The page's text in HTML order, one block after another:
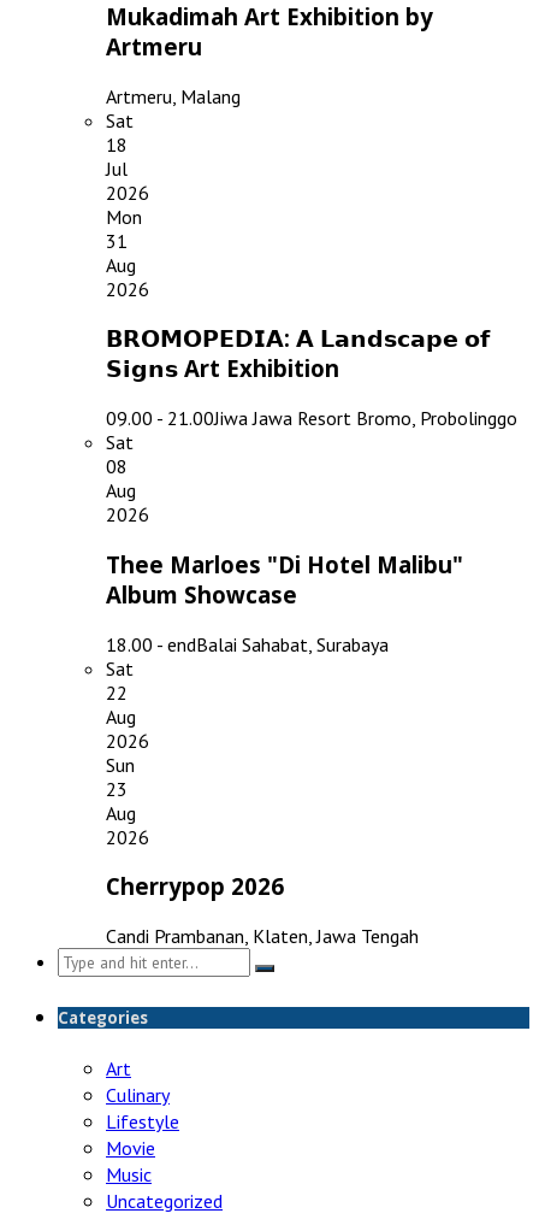
Mukadimah Art Exhibition by
Artmeru
Artmeru, Malang
Sat
18
Jul
2026
Mon
31
Aug
2026
𝗕𝗥𝗢𝗠𝗢𝗣𝗘𝗗𝗜𝗔: 𝗔 𝗟𝗮𝗻𝗱𝘀𝗰𝗮𝗽𝗲 𝗼𝗳
𝗦𝗶𝗴𝗻𝘀 Art Exhibition
09.00 - 21.00Jiwa Jawa Resort Bromo, Probolinggo
Sat
08
Aug
2026
Thee Marloes "Di Hotel Malibu"
Album Showcase
18.00 - endBalai Sahabat, Surabaya
Sat
22
Aug
2026
Sun
23
Aug
2026
Cherrypop 2026
Candi Prambanan, Klaten, Jawa Tengah
Search
for:
Categories
Art
Culinary
Lifestyle
Movie
Music
Uncategorized